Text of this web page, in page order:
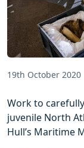
19th October 2020
Work to
juvenile North
Hull’s Maritime